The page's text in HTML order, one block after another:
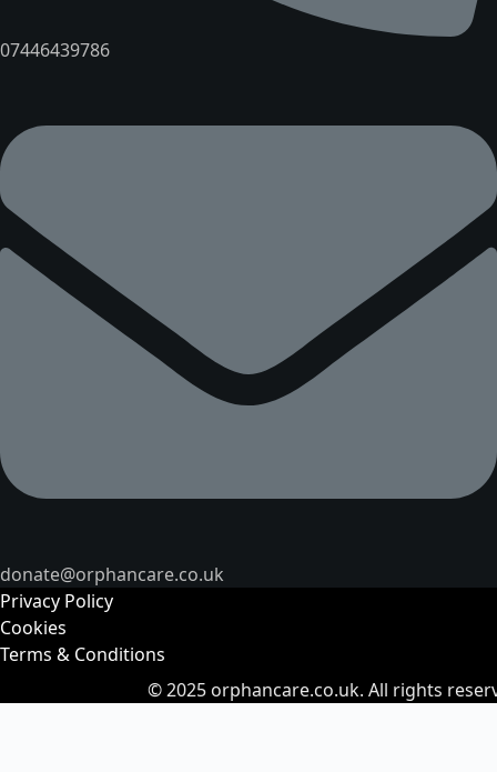
07446439786
donate@orphancare.co.uk
Privacy Policy
Cookies
Terms & Conditions
© 2025orphancare.co.uk. All rights